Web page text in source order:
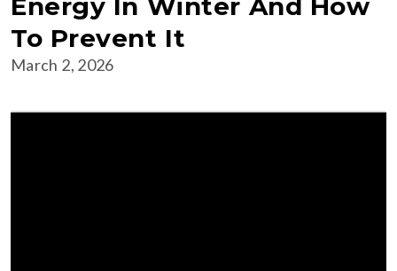
Energy In Winter And How
To Prevent It
March 2, 2026